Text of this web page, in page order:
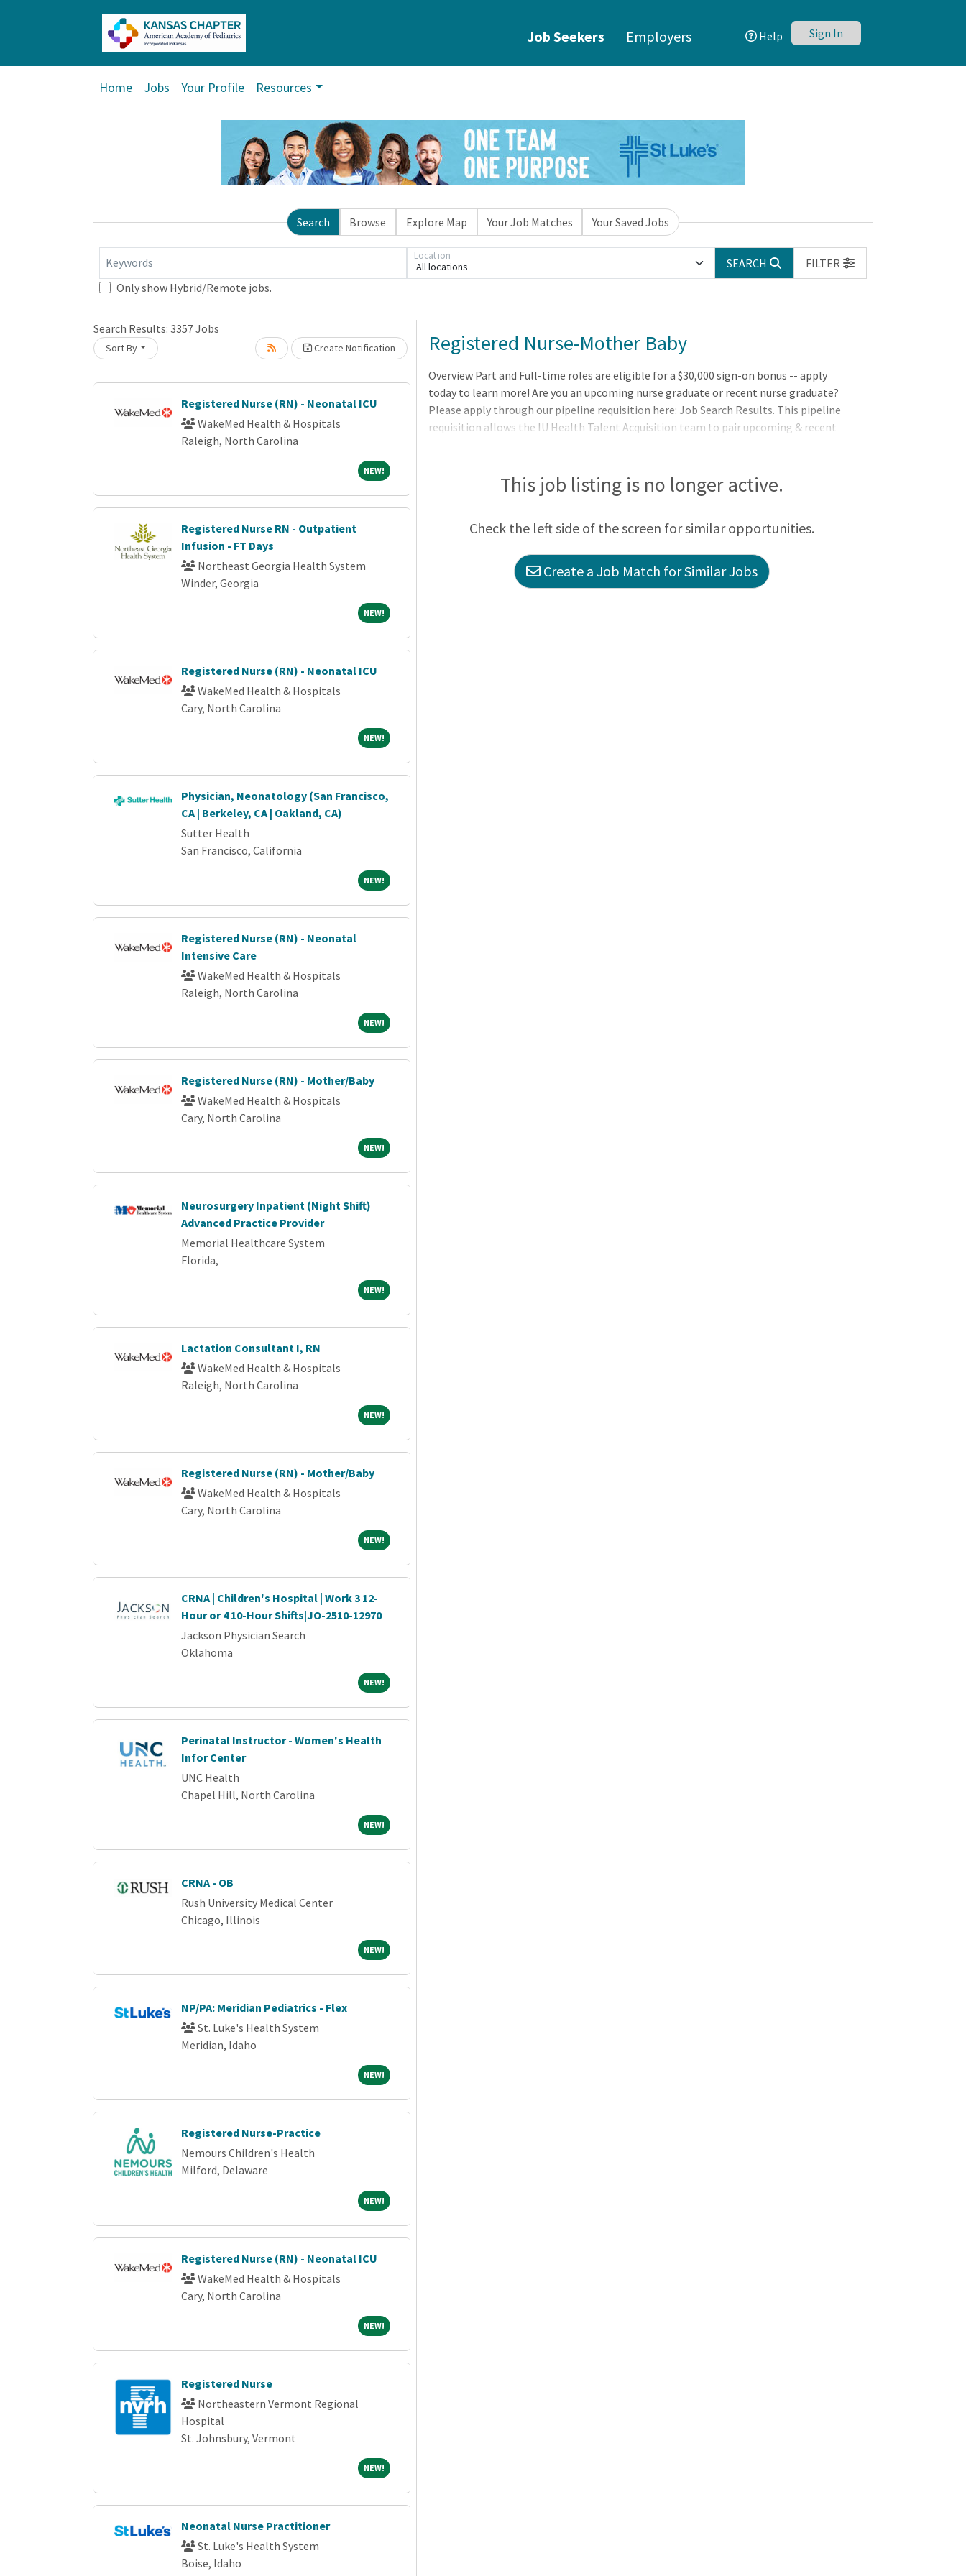
Job Seekers Employers Help Sign In
Home Jobs Your Profile Resources
Search Browse Explore Map Your Job Matches Your Saved Jobs
Keywords All locations
Location
SEARCH
FILTER
Only show Hybrid/Remote jobs.
Search Results: 3357Jobs
Sort By Create Notification
Registered Nurse (RN) - Neonatal ICU
WakeMed Health & Hospitals
Raleigh, North Carolina
NEW! NEW!
Registered Nurse RN - Outpatient
Infusion - FT Days
Northeast Georgia Health System
Winder, Georgia
NEW! NEW!
Registered Nurse (RN) - Neonatal ICU
WakeMed Health & Hospitals
Cary, North Carolina
NEW! NEW!
Physician, Neonatology (San Francisco,
CA | Berkeley, CA | Oakland, CA)
Sutter Health
San Francisco, California
NEW! NEW!
Registered Nurse (RN) - Neonatal
Intensive Care
WakeMed Health & Hospitals
Raleigh, North Carolina
NEW! NEW!
Registered Nurse (RN) - Mother/Baby
WakeMed Health & Hospitals
Cary, North Carolina
NEW! NEW!
Neurosurgery Inpatient (Night Shift)
Advanced Practice Provider
Memorial Healthcare System
Florida,
NEW! NEW!
Lactation Consultant I, RN
WakeMed Health & Hospitals
Raleigh, North Carolina
NEW! NEW!
Registered Nurse (RN) - Mother/Baby
WakeMed Health & Hospitals
Cary, North Carolina
NEW! NEW!
CRNA | Children's Hospital | Work 3 12-
Hour or 4 10-Hour Shifts|JO-2510-12970
Jackson Physician Search
Oklahoma
NEW! NEW!
Perinatal Instructor - Women's Health
Infor Center
UNC Health
Chapel Hill, North Carolina
NEW! NEW!
CRNA - OB
Rush University Medical Center
Chicago, Illinois
NEW! NEW!
NP/PA: Meridian Pediatrics - Flex
St. Luke's Health System
Meridian, Idaho
NEW! NEW!
Registered Nurse-Practice
Nemours Children's Health
Milford, Delaware
NEW! NEW!
Registered Nurse (RN) - Neonatal ICU
WakeMed Health & Hospitals
Cary, North Carolina
NEW! NEW!
Registered Nurse
Northeastern Vermont Regional
Hospital
St. Johnsbury, Vermont
NEW! NEW!
Neonatal Nurse Practitioner
St. Luke's Health System
Boise, Idaho
Loading... Please wait.Registered Nurse-Mother Baby
Overview Part and Full-time roles are eligible for a $30,000 sign-on bonus -- apply
today to learn more! Are you an upcoming nurse graduate or recent nurse graduate?
Please apply through our pipeline requisition here: Job Search Results. This pipeline
requisition allows the IU Health Talent Acquisition team to pair upcoming & recent
This job listing is no longer active.
Check the left side of the screen for similar opportunities.
Create a Job Match for Similar Jobs